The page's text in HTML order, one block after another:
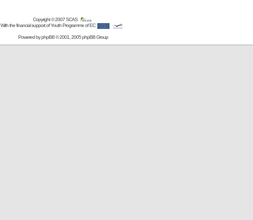
Copyright © 2007SCAS
With the financial support of Youth Programme of EC
Powered byphpBB© 2001, 2005 phpBB Group